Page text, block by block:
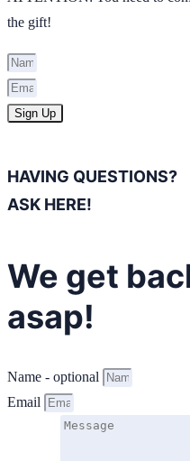
the gift!
Sign Up
HAVING QUESTIONS?
ASK HERE!
We get
asap!
Name - optional
Email